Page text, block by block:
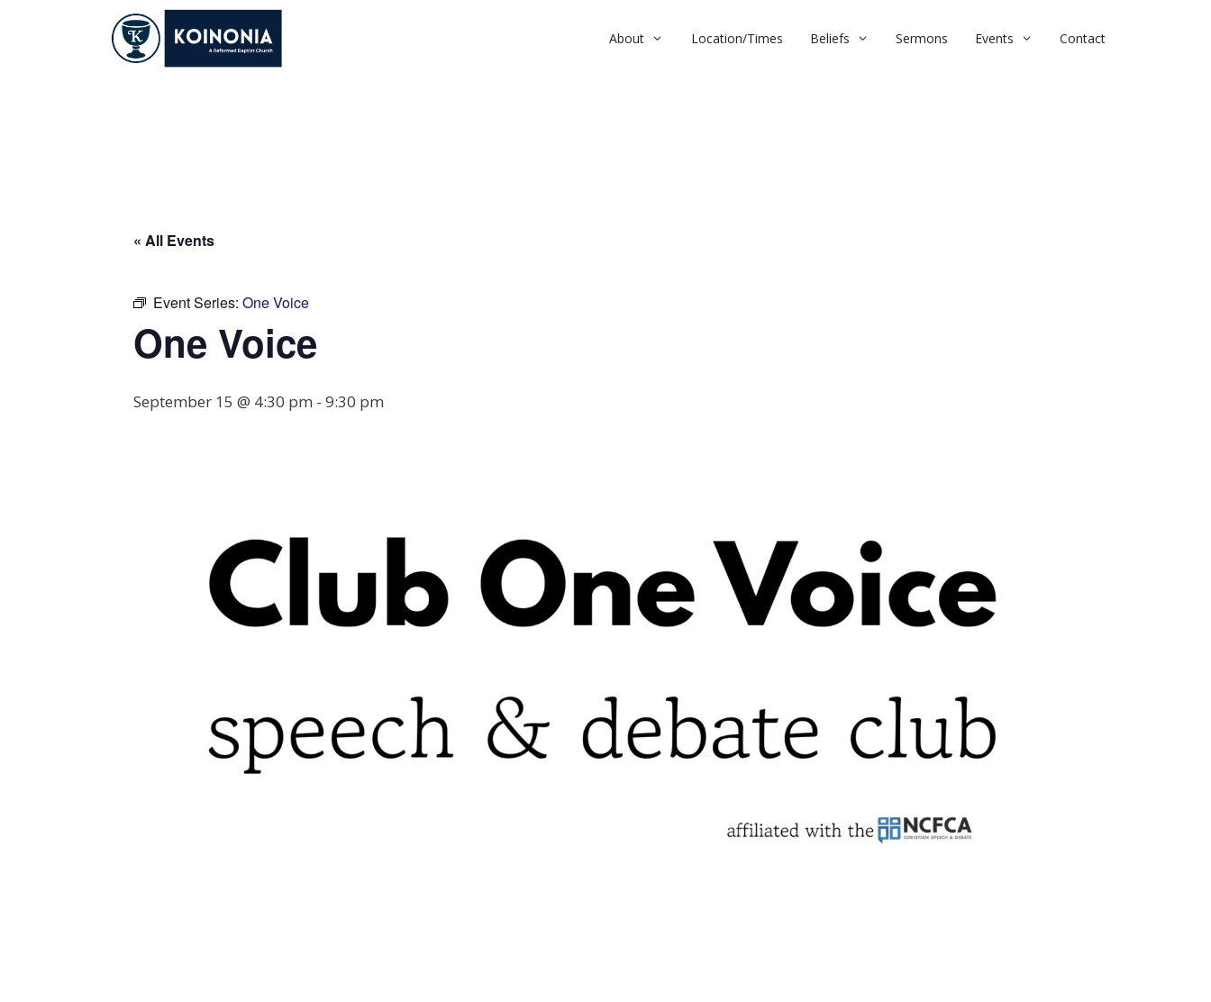
About Location/Times Beliefs Sermons Events Contact
« All Events
Event Series: One Voice
One Voice
September 15 @ 4:30 pm - 9:30 pm